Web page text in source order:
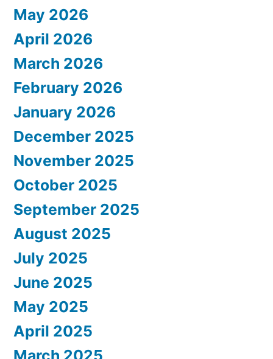
May 2026
April 2026
March 2026
February 2026
January 2026
December 2025
November 2025
October 2025
September 2025
August 2025
July 2025
June 2025
May 2025
April 2025
March 2025